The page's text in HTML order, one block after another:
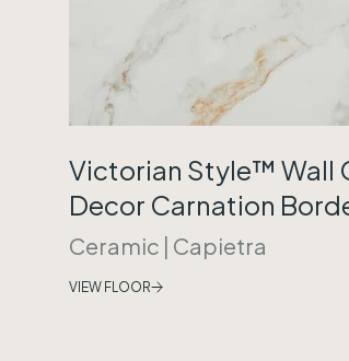
Victorian Style™ Wall
Decor Carnation
Ceramic | Capietra
VIEW FLOOR